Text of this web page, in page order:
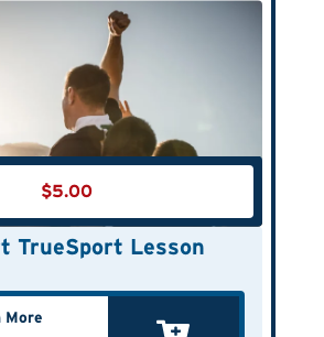
$5.00
TrueSport Lesson
More